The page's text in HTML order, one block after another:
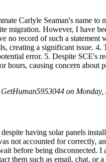
Carlyle Seaman's name to
migration. However, I have
no record of such a statement
creating a significant issue. 4.
error. 5. Despite SCE's
hours, causing concern about
GetHuman5953044 on
having solar panels
not accounted for correctly,
before being disconnected. I
them such as email, chat, or